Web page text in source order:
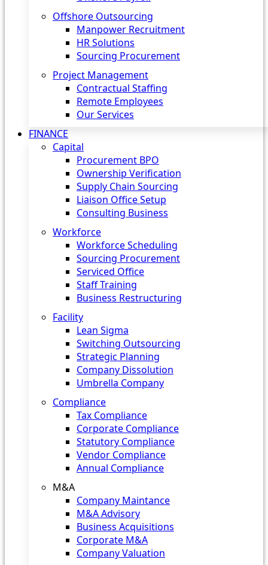
Offshore Outsourcing
Manpower Recruitment
HR Solutions
Sourcing Procurement
Project Management
Contractual Staffing
Remote Employees
Our Services
FINANCE
Capital
Procurement BPO
Ownership Verification
Supply Chain Sourcing
Liaison Office Setup
Consulting Business
Workforce
Workforce Scheduling
Sourcing Procurement
Serviced Office
Staff Training
Business Restructuring
Facility
Lean Sigma
Switching Outsourcing
Strategic Planning
Company Dissolution
Umbrella Company
Compliance
Tax Compliance
Corporate Compliance
Statutory Compliance
Vendor Compliance
Annual Compliance
M&A
Company Maintance
M&A Advisory
Business Acquisitions
Corporate M&A
Company Valuation